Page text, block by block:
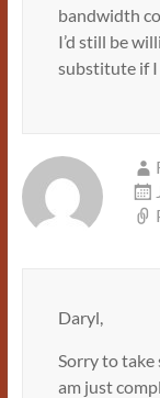
bandwidth
I’d still be
substitute if I
Daryl,
Sorry to take
am just